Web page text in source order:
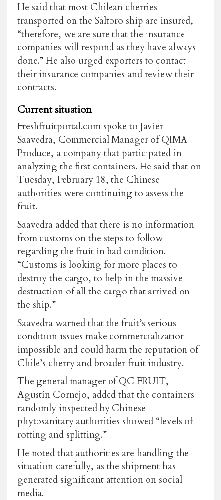
He said that most Chilean cherries
transported on the Saltoro ship are insured,
“therefore, we are sure that the insurance
companies will respond as they have always
done.” He also urged exporters to contact
their insurance companies and review their
contracts.
Current situation
Freshfruitportal.com spoke to Javier
Saavedra, Commercial Manager of QIMA
Produce, a company that participated in
analyzing the first containers. He said that on
Tuesday, February 18, the Chinese
authorities were continuing to assess the
fruit.
Saavedra added that there is no information
from customs on the steps to follow
regarding the fruit in bad condition.
“Customs is looking for more places to
destroy the cargo, to help in the massive
destruction of all the cargo that arrived on
the ship.”
Saavedra warned that the fruit’s serious
condition issues make commercialization
impossible and could harm the reputation of
Chile’s cherry and broader fruit industry.
The general manager of QC FRUIT,
Agustín Cornejo, added that the containers
randomly inspected by Chinese
phytosanitary authorities showed “levels of
rotting and splitting.”
He noted that authorities are handling the
situation carefully, as the shipment has
generated significant attention on social
media.